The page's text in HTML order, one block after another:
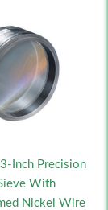
Inch Precision
Sieve With
Nickel Wire